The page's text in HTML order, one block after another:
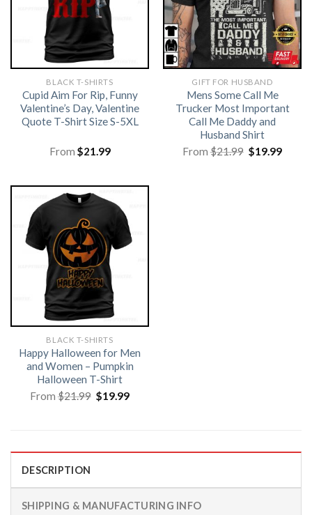
BLACK T-SHIRTS
Cupid Aim For Rip, Funny
Valentine’s Day, Valentine
Quote T-Shirt Size S-5XL
From $21.99
GIFT FOR HUSBAND
Mens Some Call Me
Trucker Most Important
Call Me Daddy and
Husband Shirt
From$21.99 Original
price
$19.99
BLACK T-SHIRTS
Happy Halloween for Men
and Women – Pumpkin
Halloween T-Shirt
From$21.99 Original
price
$19.99Current
DESCRIPTION
SHIPPING & MANUFACTURING INFO